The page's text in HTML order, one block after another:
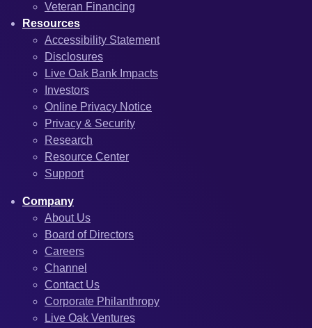
Veteran Financing
Resources
Accessibility Statement
Disclosures
Live Oak Bank Impacts
Investors
Online Privacy Notice
Privacy & Security
Research
Resource Center
Support
Company
About Us
Board of Directors
Careers
Channel
Contact Us
Corporate Philanthropy
Live Oak Ventures